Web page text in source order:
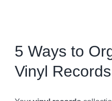
Tips & Guides
Larger
5 Ways to
Vinyl Records